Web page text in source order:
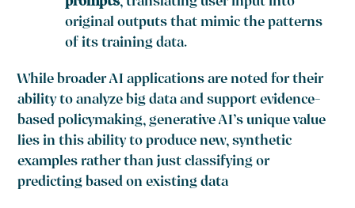
original outputs that mimic the patterns
of its training data.
While broader AI applications are noted for their
ability to analyze big data and support evidence-
based policymaking, generative AI’s unique value
lies in this ability to produce new, synthetic
examples rather than just classifying or
predicting based on existing data